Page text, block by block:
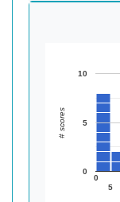
0
5
0
5
10
# scores